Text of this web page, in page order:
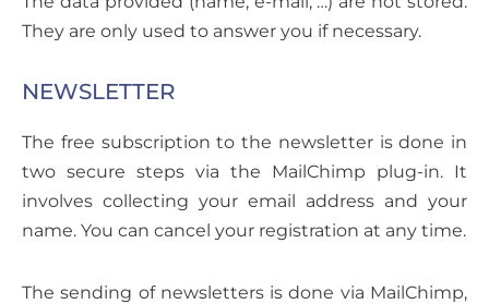
They are only used to answer you if necessary.
NEWSLETTER
The free subscription to the newsletter is done in
two secure steps via the MailChimp plug-in. It
involves collecting your email address and your
name. You can cancel your registration at any time.
The sending of newsletters is done via MailChimp,